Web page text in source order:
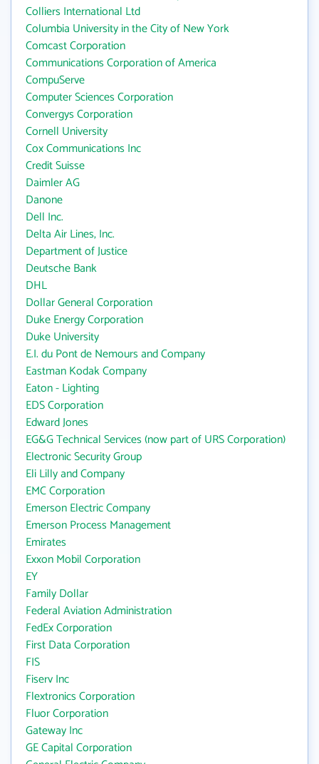
Colliers International Ltd
Columbia University in the City of New York
Comcast Corporation
Communications Corporation of America
CompuServe
Computer Sciences Corporation
Convergys Corporation
Cornell University
Cox Communications Inc
Credit Suisse
Daimler AG
Danone
Dell Inc.
Delta Air Lines, Inc.
Department of Justice
Deutsche Bank
DHL
Dollar General Corporation
Duke Energy Corporation
Duke University
E.I. du Pont de Nemours and Company
Eastman Kodak Company
Eaton - Lighting
EDS Corporation
Edward Jones
EG&G Technical Services (now part of URS Corporation)
Electronic Security Group
Eli Lilly and Company
EMC Corporation
Emerson Electric Company
Emerson Process Management
Emirates
Exxon Mobil Corporation
EY
Family Dollar
Federal Aviation Administration
FedEx Corporation
First Data Corporation
FIS
Fiserv Inc
Flextronics Corporation
Fluor Corporation
Gateway Inc
GE Capital Corporation